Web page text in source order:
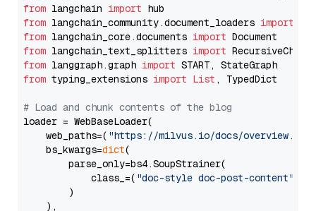
from langchain import
from langchain_community.document_loaders import
from langchain_core.documents import
from langchain_text_splitters import
from langgraph.graph import
from typing_extensions import List , TypedDict
# Load and chunk contents of the blog
loader = WebBaseLoader(
    web_paths=(
"https://milvus.io/docs/overview.md"
    bs_kwargs=
dict(
        parse_only=bs4.SoupStrainer(
            class_=(
"doc-style doc-post-content"
        )
    ),